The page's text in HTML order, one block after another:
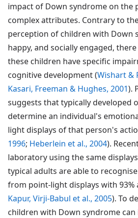
impact of Down syndrome on the
complex attributes. Contrary to
perception of children with Down
happy, and socially engaged,
these children have specific
cognitive development (Wishart &
Kasari, Freeman & Hughes, 2001).
suggests that typically developed
determine an individual's
light displays of that person's
1996; Heberlein et al., 2004).
laboratory using the same
typical adults are able to
from point-light displays with 93%
Kapur, Virji-Babul et al., 2005). To
children with Down syndrome